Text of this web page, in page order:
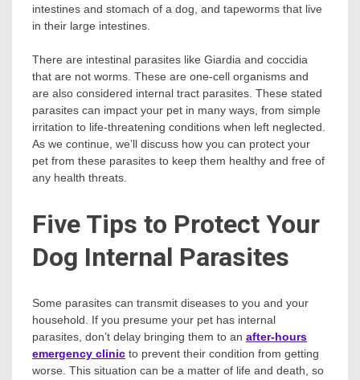
intestines and stomach of a dog, and tapeworms that live
in their large intestines.
There are intestinal parasites like Giardia and coccidia
that are not worms. These are one-cell organisms and
are also considered internal tract parasites. These stated
parasites can impact your pet in many ways, from simple
irritation to life-threatening conditions when left neglected.
As we continue, we’ll discuss how you can protect your
pet from these parasites to keep them healthy and free of
any health threats.
Five Tips to Protect Your
Dog Internal Parasites
Some parasites can transmit diseases to you and your
household. If you presume your pet has internal
parasites, don’t delay bringing them to an after-hours
emergency clinic to prevent their condition from getting
worse. This situation can be a matter of life and death, so